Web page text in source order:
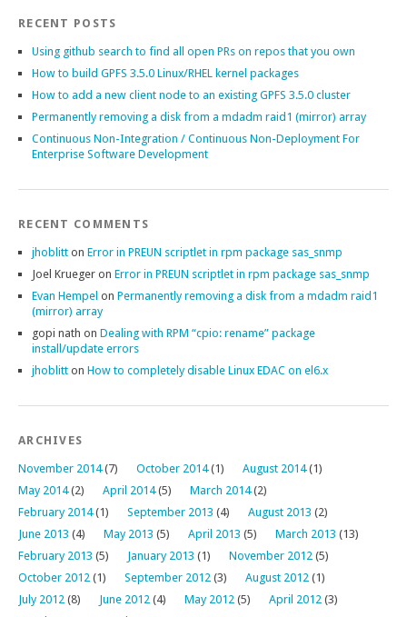
RECENT POSTS
Using github search to find all open PRs on repos that you own
How to build GPFS 3.5.0 Linux/RHEL kernel packages
How to add a new client node to an existing GPFS 3.5.0 cluster
Permanently removing a disk from a mdadm raid1 (mirror) array
Continuous Non-Integration / Continuous Non-Deployment For
Enterprise Software Development
RECENT COMMENTS
jhoblitt on Error in PREUN scriptlet in rpm package sas_snmp
Joel Krueger on Error in PREUN scriptlet in rpm package sas_snmp
Evan Hempel on Permanently removing a disk from a mdadm raid1
(mirror) array
gopi nath on Dealing with RPM “cpio: rename” package
install/update errors
jhoblitt on How to completely disable Linux EDAC on el6.x
ARCHIVES
November 2014(7) October 2014(1) August 2014(1)
May 2014(2) April 2014(5) March 2014(2)
February 2014(1) September 2013 (4) August 2013 (2)
June 2013 (4) May 2013 (5) April 2013 (5) March 2013 (13)
February 2013 (5) January 2013 (1) November 2012 (5)
October 2012 (1) September 2012 (3) August 2012 (1)
July 2012 (8) June 2012 (4) May 2012 (5) April 2012 (3)